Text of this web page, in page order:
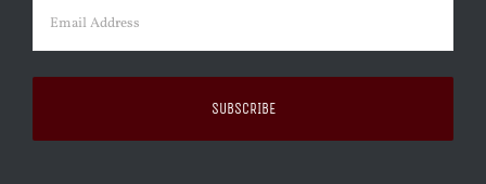
Email (Required)